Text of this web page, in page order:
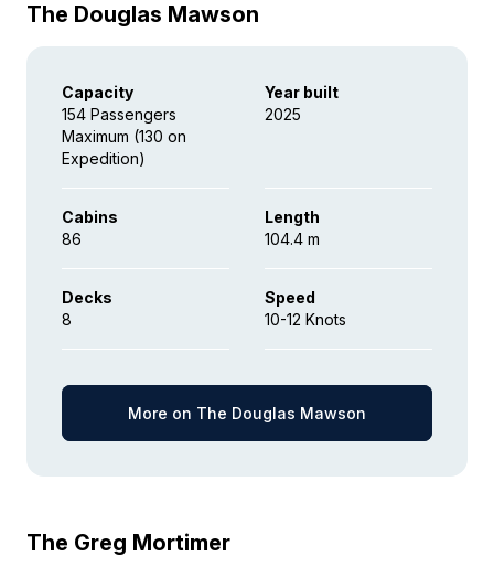
The Douglas Mawson
Capacity
154 Passengers
Maximum (130 on
Expedition)
Year built
2025
Cabins
86
Length
104.4 m
Decks
8
Speed
10-12 Knots
More on The Douglas Mawson
The Greg Mortimer